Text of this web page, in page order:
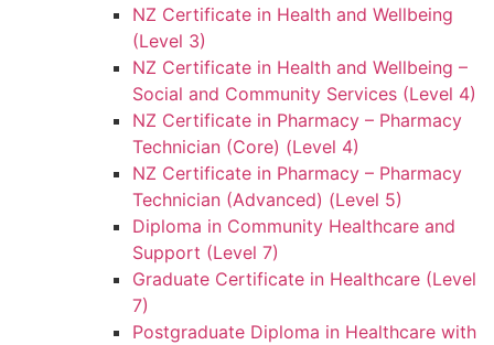
NZ Certificate in Health and Wellbeing
(Level 3)
NZ Certificate in Health and Wellbeing –
Social and Community Services (Level 4)
NZ Certificate in Pharmacy – Pharmacy
Technician (Core) (Level 4)
NZ Certificate in Pharmacy – Pharmacy
Technician (Advanced) (Level 5)
Diploma in Community Healthcare and
Support (Level 7)
Graduate Certificate in Healthcare (Level
7)
Postgraduate Diploma in Healthcare with